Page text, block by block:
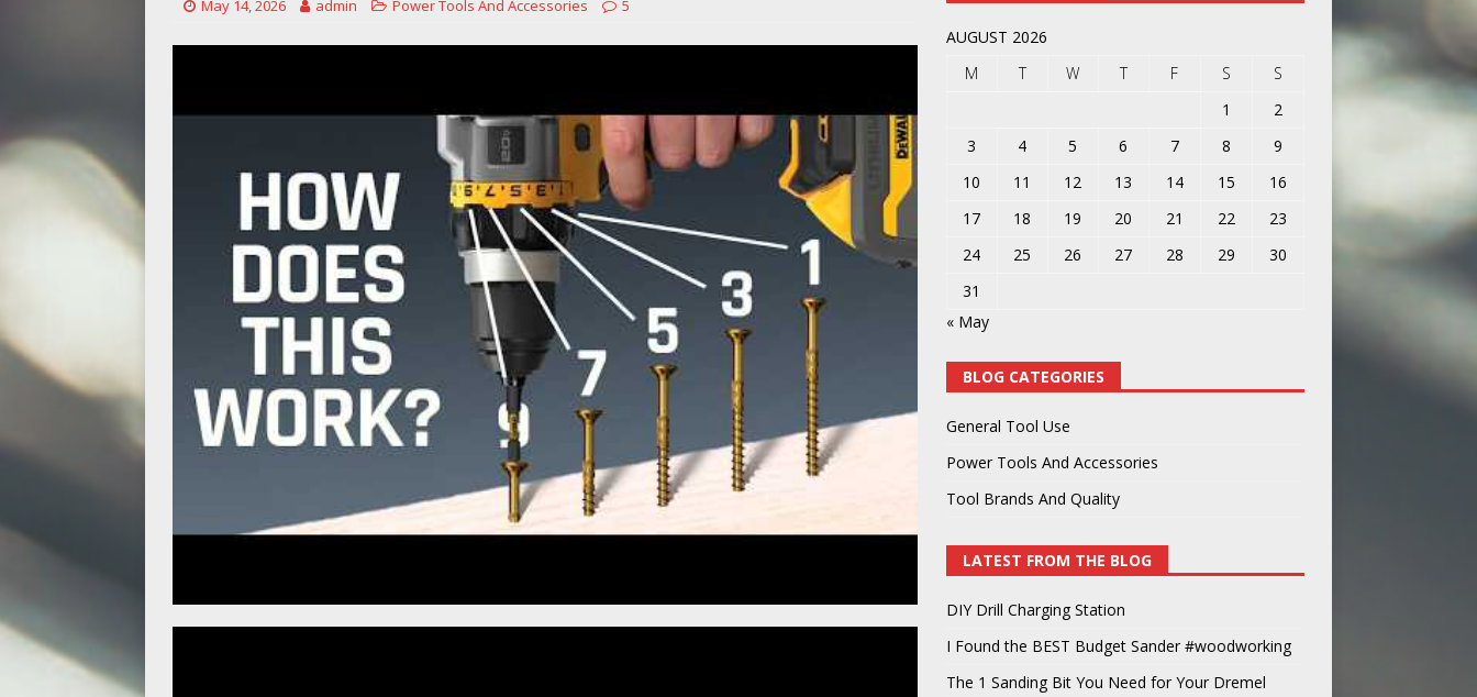
May 14, 2026 admin Power Tools And Accessories 5
AUGUST 2026
M
T W T F S
S
1
2
3
4 5 6 7 8
9
10
11 12 13 14 15
16
17
18 19 20 21 22
23
24
25 26 27 28 29
30
31
« May
BLOG CATEGORIES
General Tool Use
Power Tools And Accessories
Tool Brands And Quality
LATEST FROM THE BLOG
DIY Drill Charging Station
I Found the BEST Budget Sander #woodworking
The 1 Sanding Bit You Need for Your Dremel